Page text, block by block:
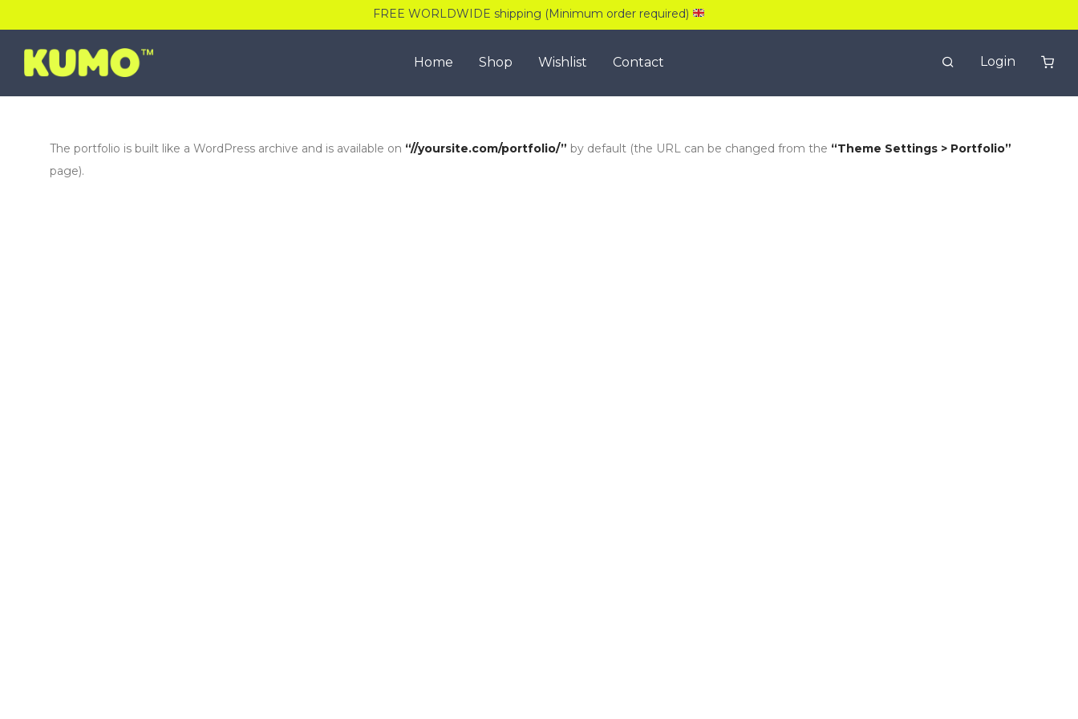
FREE WORLDWIDE shipping (Minimum order required)
Home Shop Wishlist Contact Login
The portfolio is built like a WordPress archive and is available on “//yoursite.com/portfolio/” by default (the URL can be changed from the “Theme Settings > Portfolio”
page).